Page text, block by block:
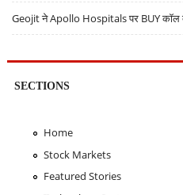
Geojit ने Apollo Hospitals पर BUY कॉल
SECTIONS
Home
Stock Markets
Featured Stories